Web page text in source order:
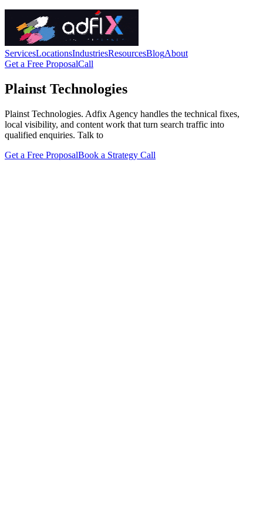
ServicesLocationsIndustriesResourcesBlogAbout
Get a Free ProposalCall
Plainst Technologies
Plainst Technologies. Adfix Agency handles the technical fixes,
local visibility, and content work that turn search traffic into
qualified enquiries. Talk to
Get a Free ProposalBook a Strategy Call